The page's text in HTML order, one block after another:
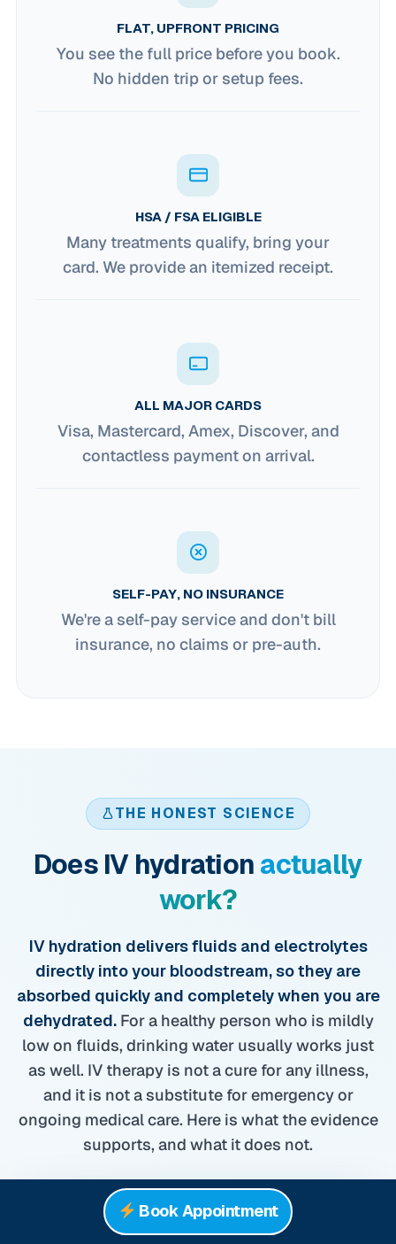
FLAT, UPFRONT PRICING
You see the full price before you book.
No hidden trip or setup fees.
HSA / FSA ELIGIBLE
Many treatments qualify, bring your
card. We provide an itemized receipt.
ALL MAJOR CARDS
Visa, Mastercard, Amex, Discover, and
contactless payment on arrival.
SELF-PAY, NO INSURANCE
We're a self-pay service and don't bill
insurance, no claims or pre-auth.
THE HONEST SCIENCE
Does IV hydration actually
work?
IV hydration delivers fluids and electrolytes
directly into your bloodstream, so they are
absorbed quickly and completely when you are
dehydrated.For a healthy person who is mildly
low on fluids, drinking water usually works just
as well. IV therapy is not a cure for any illness,
and it is not a substitute for emergency or
ongoing medical care. Here is what the evidence
supports, and what it does not.
3.7L Book Appointment